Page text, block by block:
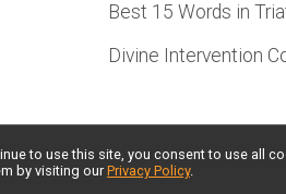
Best 15 Words in
Divine Intervention
© 2026
to use this site, you consent to use all
by visiting our Privacy Policy.